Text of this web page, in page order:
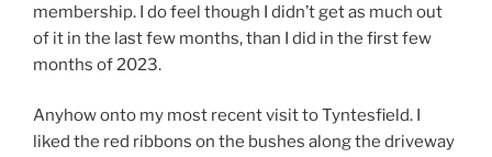
membership. I do feel though I didn’t get as much out
of it in the last few months, than I did in the first few
months of 2023.
Anyhow onto my most recent visit to Tyntesfield. I
liked the red ribbons on the bushes along the driveway